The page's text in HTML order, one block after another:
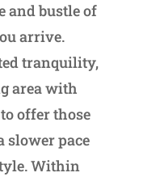
and bustle of
arrive.
tranquility,
area with
offer those
slower pace
Within